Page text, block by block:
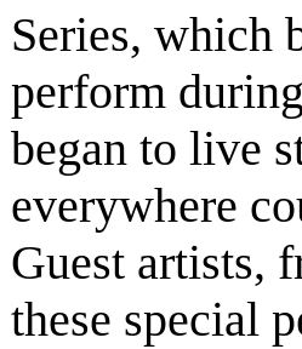
Series, which
perform
began to live
everywhere
Guest artists,
these special